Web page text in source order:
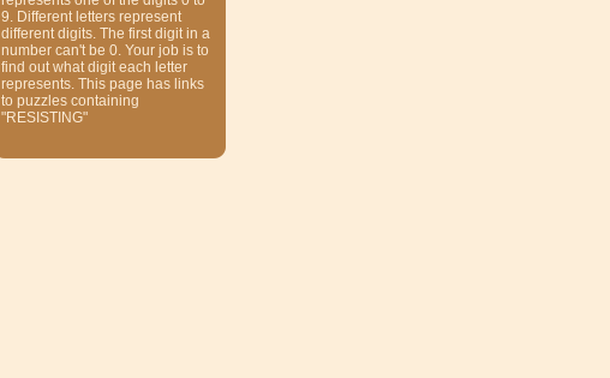
9. Different letters represent
different digits. The first digit in a
number can't be 0. Your job is to
find out what digit each letter
represents. This page has links
to puzzles containing
"RESISTING"